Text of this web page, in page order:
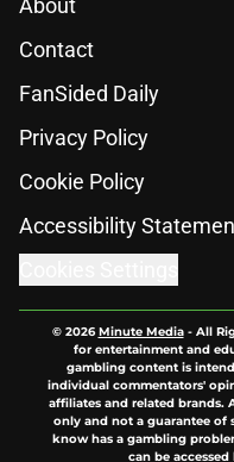
About
Contact
FanSided Daily
Privacy Policy
Cookie Policy
Accessibility
© 2026Minute Media- All
for entertainment and
gambling content is
individual commentators'
affiliates and related brands.
only and not a guarantee of
know has a gambling
can be